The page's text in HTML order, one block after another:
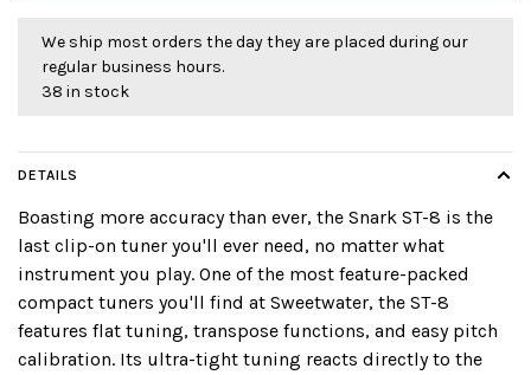
We ship most orders the day they are placed during our
regular business hours.
38 in stock
DETAILS
Boasting more accuracy than ever, the Snark ST-8 is the
last clip-on tuner you'll ever need, no matter what
instrument you play. One of the most feature-packed
compact tuners you'll find at Sweetwater, the ST-8
features flat tuning, transpose functions, and easy pitch
calibration. Its ultra-tight tuning reacts directly to the